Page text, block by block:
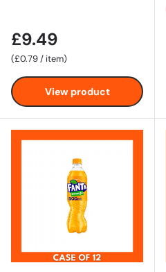
£9.49
Unit price
£0.79/ item
View product